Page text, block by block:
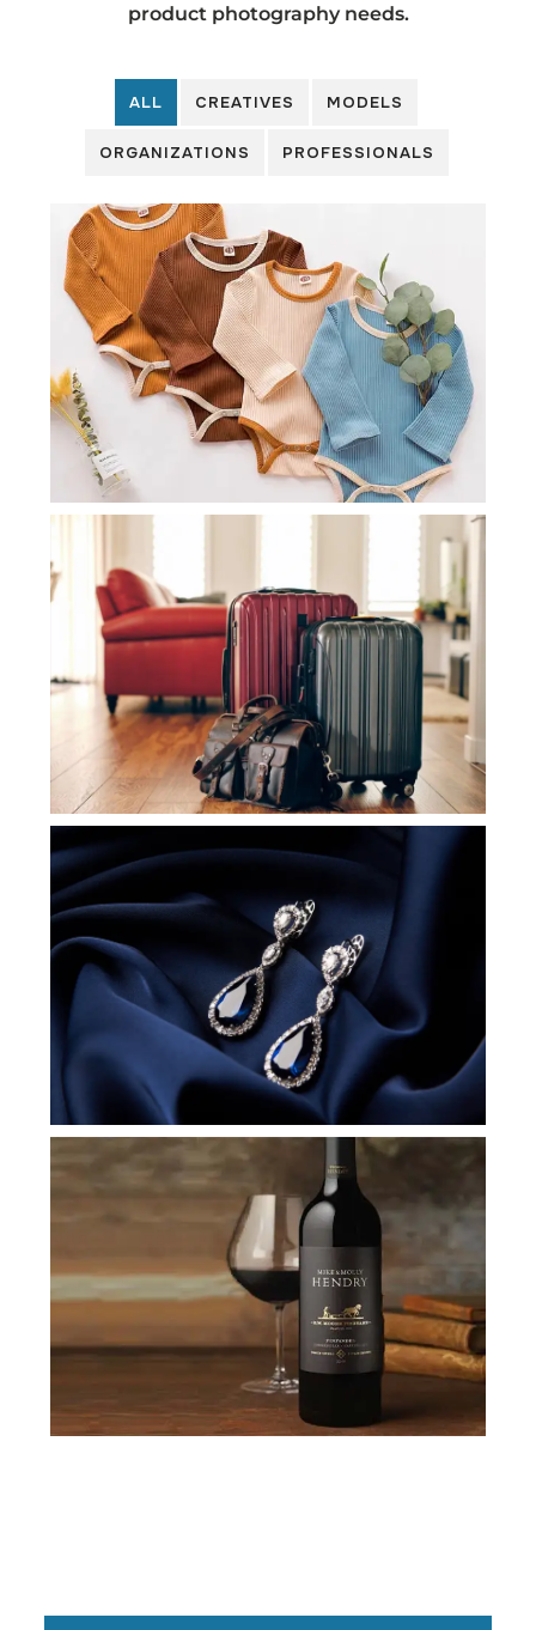
product photography needs.
ALL CREATIVES MODELS
ORGANIZATIONS PROFESSIONALS